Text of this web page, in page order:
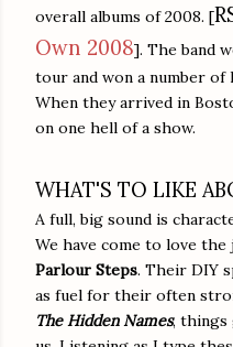
overall albums of 2008. [
Own 2008]. The band
tour and won a number
When they arrived in
on one hell of a show.
WHAT'S TO LIKE
A full, big sound is
We have come to love
Parlour Steps. Their DIY
as fuel for their often
The Hidden Names, things